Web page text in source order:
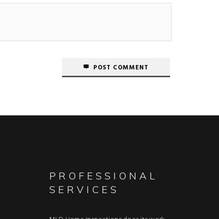
POST COMMENT
PROFESSIONAL
SERVICES